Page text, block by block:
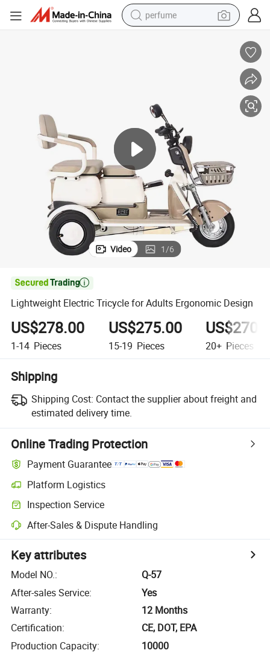
perfume
earbud
electric bike
electric scooter
Video 1/6

Lightweight Electric Tricycle for Adults Ergonomic Design
US$278.00
1-14 Pieces
US$275.00
15-19 Pieces 20+ Pieces
Shipping
Shipping Cost: Contact the supplier about freight and
estimated delivery time.
Online Trading Protection
Payment Guarantee
Platform Logistics
Inspection Service
After-Sales & Dispute Handling
Key attributes
Model NO.:
Q-57
After-sales Service:
Yes
Warranty:
12 Months
Certification:
CE, DOT, EPA
Production Capacity: 10000